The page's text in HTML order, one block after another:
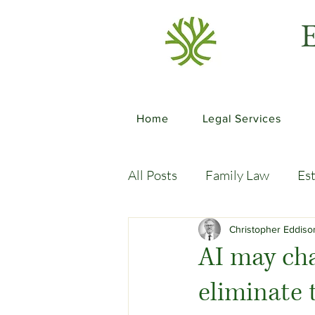
Home Legal Services
All Posts Family Law
Commercial Law Legal
Case Studies Child-
AI may
eliminate
Christopher